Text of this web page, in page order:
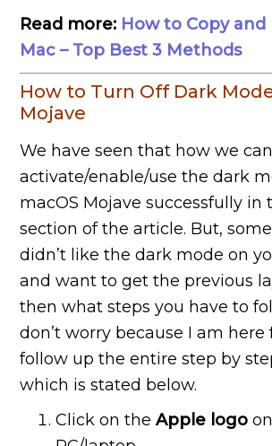
Read more: How to Copy and
Mac – Top Best 3 Methods
How to Turn Off Dark
Mojave
We have seen that how we can
activate/enable/use the dark
macOS Mojave successfully in
section of the article. But,
didn’t like the dark mode on
and want to get the previous
then what steps you have to
don’t worry because I am here
follow up the entire step by
which is stated below.
Click on theApple logo